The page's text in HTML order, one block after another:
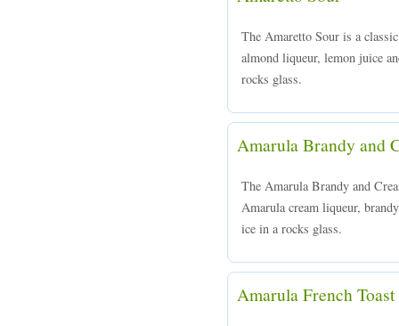
The Amaretto Sour is a
almond liqueur, lemon juice
rocks glass.
Amarula Brandy and
The Amarula Brandy and
Amarula cream liqueur,
ice in a rocks glass.
Amarula French Toast